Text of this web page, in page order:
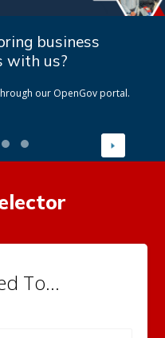
business
with us?
our OpenGov portal.
To...